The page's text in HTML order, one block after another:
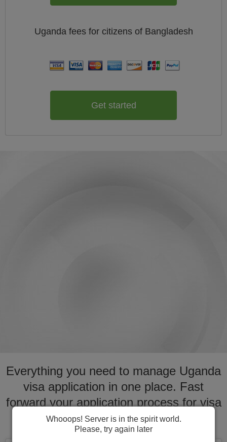
Uganda fees for citizens of Bangladesh
Get started
Everything you need to manage Uganda
visa application in one place. Fast
forward your application process for visa
to Uganda
Whooops! Server is in the spirit world.
Please, try again later